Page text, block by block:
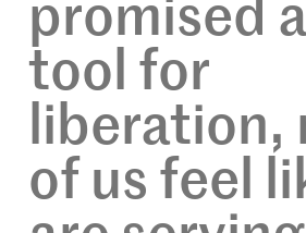
promised
tool for
liberation,
of us feel